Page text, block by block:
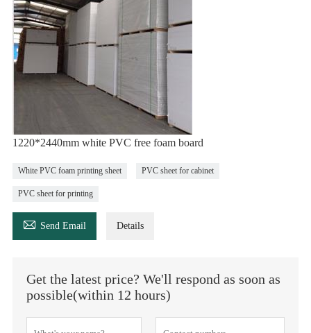
1220*2440mm white PVC free foam board
White PVC foam printing sheet PVC sheet for cabinet
PVC sheet for printing
 Send Email Details
Get the latest price? We'll respond as soon as
possible(within 12 hours)